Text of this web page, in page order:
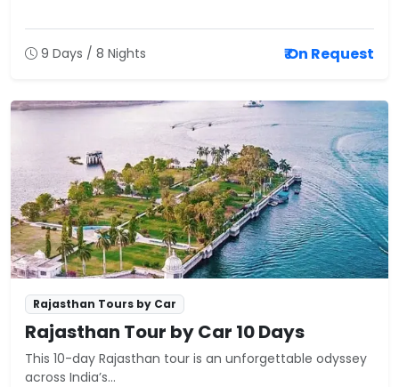
9 Days / 8 Nights ₹ On Request
Rajasthan Tours by Car
Rajasthan Tour by Car 10 Days
This 10-day Rajasthan tour is an unforgettable odyssey
across India’s...